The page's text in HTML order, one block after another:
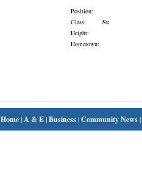
Position:
Class:
Sr.
Height:
Hometown:
Home|A & E|Business|Community News|